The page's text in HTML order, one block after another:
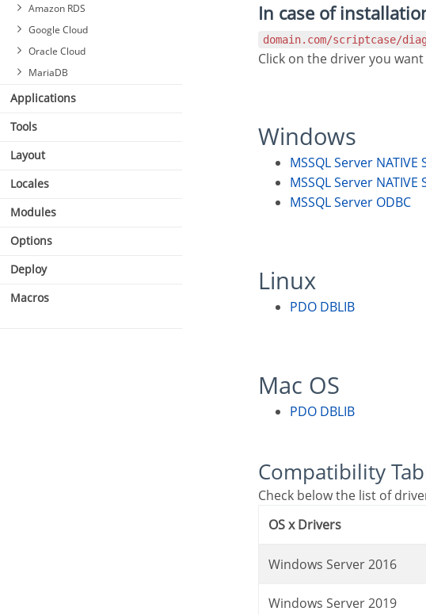
Amazon RDS
Google Cloud
Oracle Cloud
MariaDB
Applications
Tools
Layout
Locales
Modules
Options
Deploy
Macros
In case of
domain.com/scriptcase/
Click on the driver you
Windows
MSSQL Server NATIVE
MSSQL Server NATIVE
MSSQL Server ODBC
Linux
PDO DBLIB
Mac OS
PDO DBLIB
Compatibility
Check below the list of
OS x Drivers
Windows Server 2016
Windows Server 2019